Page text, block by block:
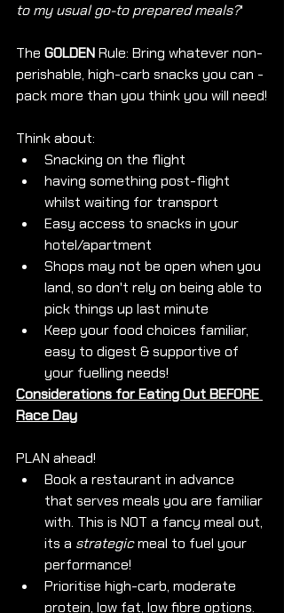
to my usual go-to prepared meals?'
The GOLDEN Rule: Bring whatever non-
perishable, high-carb snacks you can -
pack more than you think you will need!
Think about:
Snacking on the flight
having something post-flight
whilst waiting for transport
Easy access to snacks in your
hotel/apartment
Shops may not be open when you
land, so don't rely on being able to
pick things up last minute
Keep your food choices familiar,
easy to digest & supportive of
your fuelling needs!
Considerations for Eating Out BEFORE
Race Day
PLAN ahead!
Book a restaurant in advance
that serves meals you are familiar
with. This is NOT a fancy meal out,
its a strategic meal to fuel your
performance!
Prioritise high-carb, moderate
protein, low fat, low fibre options.